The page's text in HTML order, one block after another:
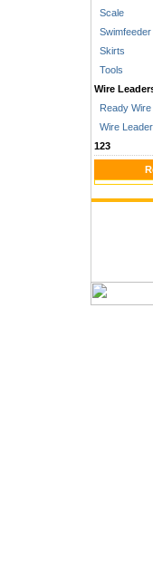
Scale
Swimfeeder
Skirts
Tools
Wire
Ready
Wire Leader
123